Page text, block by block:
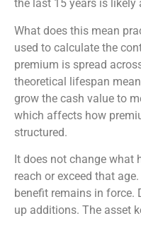
the last 15 years is likely
What does this mean
used to calculate the
premium is spread
theoretical lifespan
grow the cash value to
which affects how
structured.
It does not change what
reach or exceed that
benefit remains in force.
up additions. The asset